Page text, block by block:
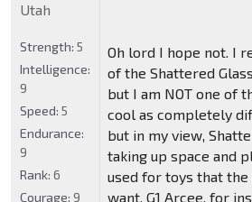
Oh lord I hope not. I
of the Shattered
but I am NOT one of
cool as completely
but in my view,
taking up space and
used for toys that
want. G1 Arcee, for
Utah
Strength: 5
Intelligence:
9
Speed: 5
Endurance:
9
Rank: 6
Courage: 9